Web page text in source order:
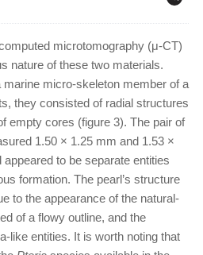
microtomography (μ-CT)
nature of these two materials.
micro-skeleton member of a
they consisted of radial structures
empty cores (figure 3). The pair of
1.50 × 1.25 mm and 1.53 ×
to be separate entities
formation. The pearl’s structure
to the appearance of the natural-
of a flowy outline, and the
like entities. It is worth noting that